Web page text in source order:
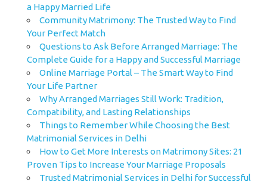
a Happy Married Life
Community Matrimony: The Trusted Way to Find
Your Perfect Match
Questions to Ask Before Arranged Marriage: The
Complete Guide for a Happy and Successful Marriage
Online Marriage Portal – The Smart Way to Find
Your Life Partner
Why Arranged Marriages Still Work: Tradition,
Compatibility, and Lasting Relationships
Things to Remember While Choosing the Best
Matrimonial Services in Delhi
How to Get More Interests on Matrimony Sites: 21
Proven Tips to Increase Your Marriage Proposals
Trusted Matrimonial Services in Delhi for Successful